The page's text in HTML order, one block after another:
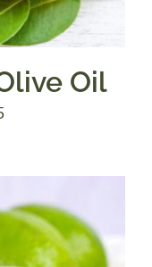
Oil
Price
through
$39.95